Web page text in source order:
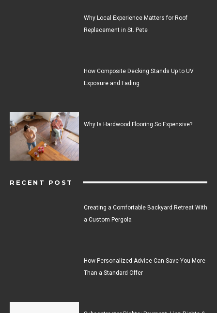
Why Local Experience Matters for Roof
Replacement in St. Pete
How Composite Decking Stands Up to UV
Exposure and Fading
Why Is Hardwood Flooring So Expensive?
RECENT POST
Creating a Comfortable Backyard Retreat With
a Custom Pergola
How Personalized Advice Can Save You More
Than a Standard Offer